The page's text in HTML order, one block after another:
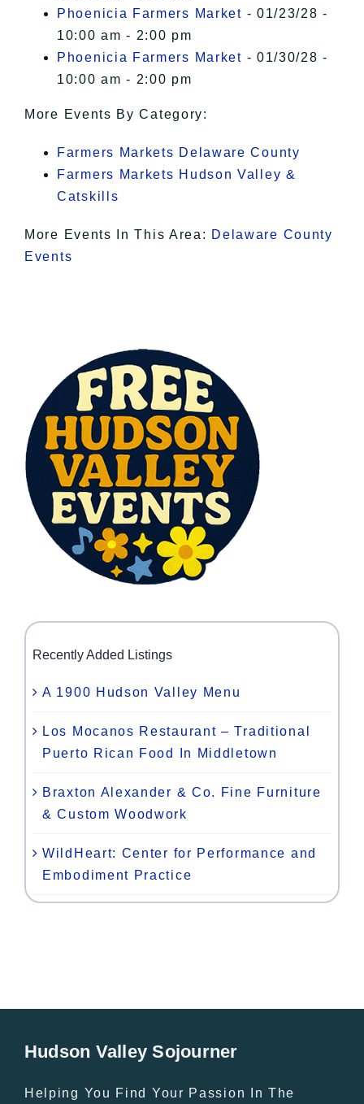
Phoenicia Farmers Market - 01/23/28 -
10:00 am - 2:00 pm
Phoenicia Farmers Market - 01/30/28 -
10:00 am - 2:00 pm
More Events By Category:
Farmers Markets Delaware County
Farmers Markets Hudson Valley &
Catskills
More Events In This Area: Delaware County
Events
Recently Added Listings
A 1900 Hudson Valley Menu
Los Mocanos Restaurant – Traditional
Puerto Rican Food In Middletown
Braxton Alexander & Co. Fine Furniture
& Custom Woodwork
WildHeart: Center for Performance and
Embodiment Practice
Hudson Valley Sojourner
Helping You Find Your Passion In The